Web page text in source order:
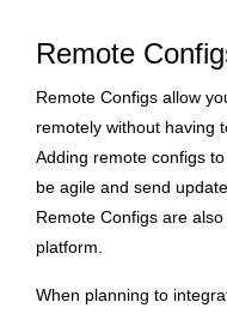
Remote
Remote Configs allow
remotely without having
Adding remote configs
be agile and send
Remote Configs are
platform.
When planning to